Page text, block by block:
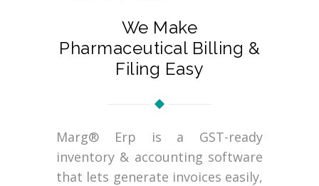
We Make
Pharmaceutical Billing &
Filing Easy
Marg® Erp is a GST-ready
inventory & accounting software
that lets generate invoices easily,